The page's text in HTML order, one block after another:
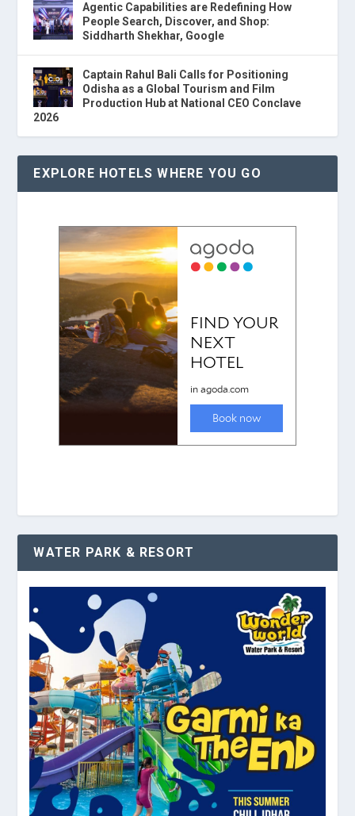
Agentic Capabilities are Redefining How
People Search, Discover, and Shop:
Siddharth Shekhar, Google
Captain Rahul Bali Calls for Positioning
Odisha as a Global Tourism and Film
Production Hub at National CEO Conclave
2026
EXPLORE HOTELS WHERE YOU GO
WATER PARK & RESORT